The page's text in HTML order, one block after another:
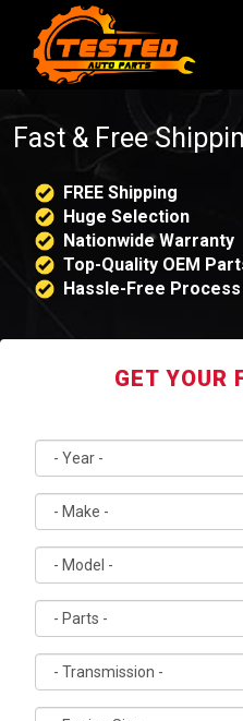
Fast & Free
FREE Shipping
Huge Selection
Nationwide Warranty
Top-Quality OEM
Hassle-Free Process
GET YOUR